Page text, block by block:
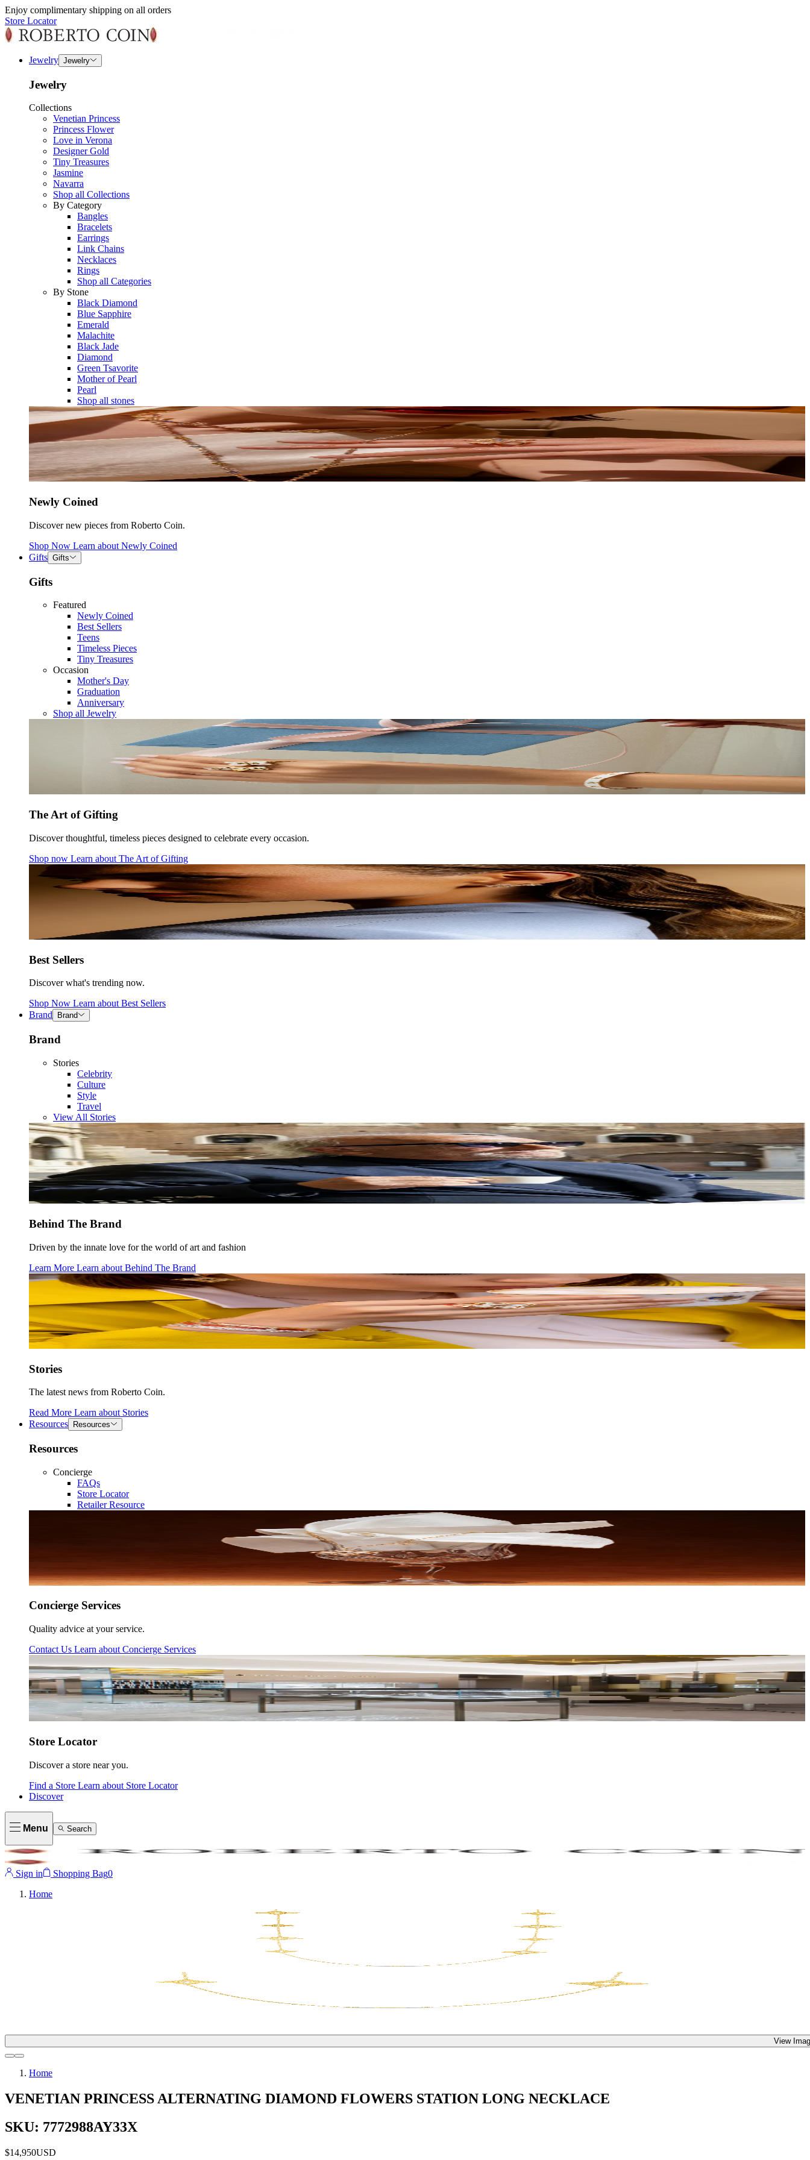
Enjoy complimentary shipping on all orders
Store Locator
Jewelry Jewelry
Jewelry
Collections
Venetian Princess
Princess Flower
Love in Verona
Designer Gold
Tiny Treasures
Jasmine
Navarra
Shop all Collections
By Category
Bangles
Bracelets
Earrings
Link Chains
Necklaces
Rings
Shop all Categories
By Stone
Black Diamond
Blue Sapphire
Emerald
Malachite
Black Jade
Diamond
Green Tsavorite
Mother of Pearl
Pearl
Shop all stones
Newly Coined
Discover new pieces from Roberto Coin.
Shop Now Learn about Newly Coined
Gifts Gifts
Gifts
Featured
Newly Coined
Best Sellers
Teens
Timeless Pieces
Tiny Treasures
Occasion
Mother's Day
Graduation
Anniversary
Shop all Jewelry
The Art of Gifting
Discover thoughtful, timeless pieces designed to celebrate every occasion.
Shop now Learn about The Art of Gifting
Best Sellers
Discover what's trending now.
Shop Now Learn about Best Sellers
Brand
Brand
Brand
Stories
Celebrity
Culture
Style
Travel
View All Stories
Behind The Brand
Driven by the innate love for the world of art and fashion
Learn More Learn about Behind The Brand
Stories
The latest news from Roberto Coin.
Read More Learn about Stories
Resources
Resources
Resources
Concierge
FAQs
Store Locator
Retailer Resource
Concierge Services
Quality advice at your service.
Contact Us Learn about Concierge Services
Store Locator
Discover a store near you.
Find a Store Learn about Store Locator
Discover
Menu Search
Sign in Shopping Bag0
Home
View
Home
VENETIAN PRINCESS ALTERNATING DIAMOND FLOWERS STATION LONG NECKLACE
SKU: 7772988AY33X
$14,950USD